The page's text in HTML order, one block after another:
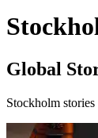
Global
Stockholm stories